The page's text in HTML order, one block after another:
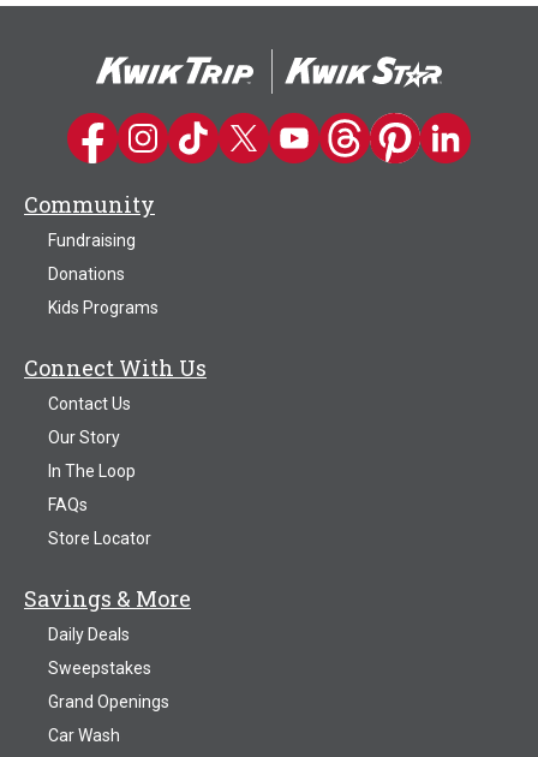
Kwik Trip on Facebook
Kwik Trip on Instagram
Kwik Trip on TikTok
Kwik Trip on Twitter
Kwik Trip YouTube Channel
Kwik Trip on Threads
Kwik Trip on
Kwik Trip on
Community
Fundraising
Donations
Kids Programs
Connect With Us
Contact Us
Our Story
In The Loop
FAQs
Store Locator
Savings & More
Daily Deals
Sweepstakes
Grand Openings
Car Wash